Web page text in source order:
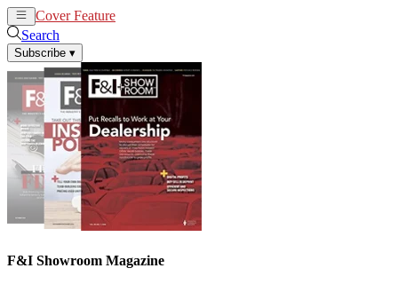
Cover Feature
Search
Subscribe ▾
F&I Showroom Magazine